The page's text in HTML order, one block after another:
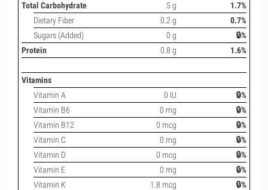
Total Carbohydrate
5 g
1.7%
Dietary Fiber
0.2 g
0.7%
Sugars (Added)
0 g
🔒%
Protein
0.8 g 1.6%
Vitamins
Vitamin A
0 IU
🔒%
Vitamin B6
0 mg
🔒%
Vitamin B12
0 mcg
🔒%
Vitamin C
0 mg
🔒%
Vitamin D
0 mcg
🔒%
Vitamin E
0 mg
🔒%
Vitamin K
1.8 mcg 🔒%